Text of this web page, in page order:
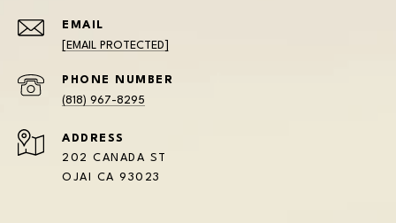
EMAIL
[EMAIL PROTECTED]
PHONE NUMBER
(818) 967-8295
ADDRESS
202 CANADA ST
OJAI CA 93023